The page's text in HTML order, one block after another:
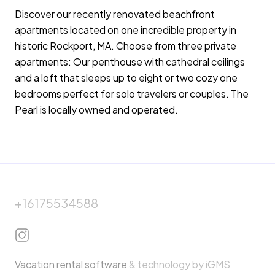
Discover our recently renovated beachfront
apartments located on one incredible property in
historic Rockport, MA. Choose from three private
apartments: Our penthouse with cathedral ceilings
and a loft that sleeps up to eight or two cozy one
bedrooms perfect for solo travelers or couples. The
Pearl is locally owned and operated.
Vacation rental software & technology by iGMS
+16175534588